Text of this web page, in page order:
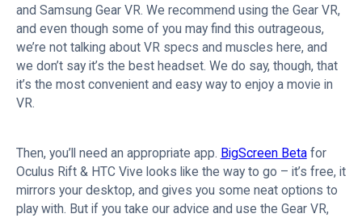
and Samsung Gear VR. We recommend using the Gear VR,
and even though some of you may find this outrageous,
we’re not talking about VR specs and muscles here, and
we don’t say it’s the best headset. We do say, though, that
it’s the most convenient and easy way to enjoy a movie in
VR.
Then, you’ll need an appropriate app. BigScreen Betafor
Oculus Rift & HTC Vive looks like the way to go – it’s free, it
mirrors your desktop, and gives you some neat options to
play with. But if you take our advice and use the Gear VR,